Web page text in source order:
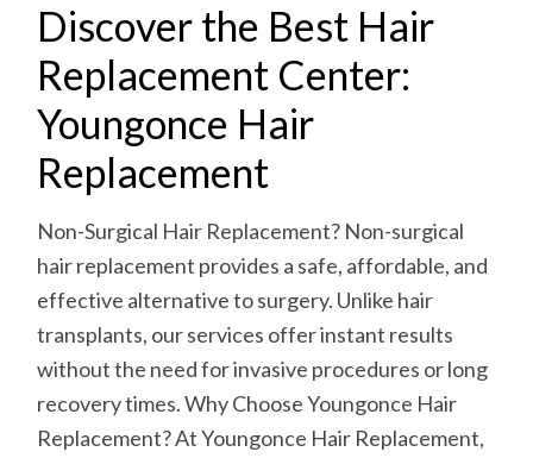
Discover the Best Hair
Replacement Center:
Youngonce Hair
Replacement
Non-Surgical Hair Replacement? Non-surgical
hair replacement provides a safe, affordable, and
effective alternative to surgery. Unlike hair
transplants, our services offer instant results
without the need for invasive procedures or long
recovery times. Why Choose Youngonce Hair
Replacement? At Youngonce Hair Replacement,